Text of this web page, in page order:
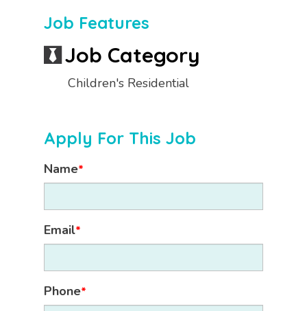
Job Features
Job Category
Children's Residential
Apply For This Job
Name*
Email*
Phone*